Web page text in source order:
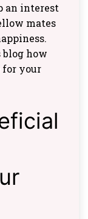
an interest
mates
how
for your